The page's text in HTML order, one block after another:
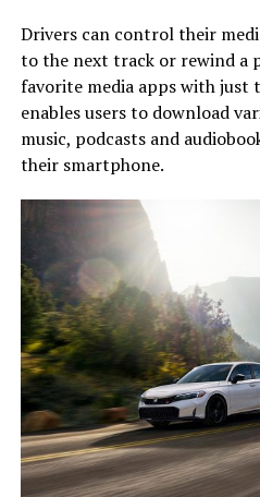
Drivers can control their
to the next track or rewind a
favorite media apps with just
enables users to download
music, podcasts and
their smartphone.